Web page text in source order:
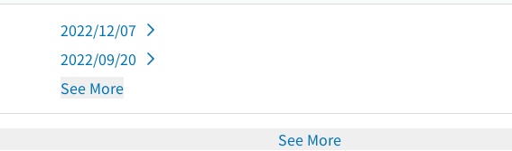
2022/12/07
2022/09/20
See More
See More